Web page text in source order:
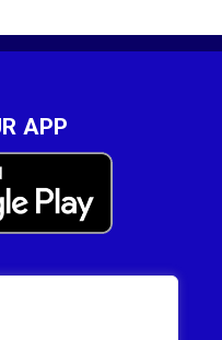
APP